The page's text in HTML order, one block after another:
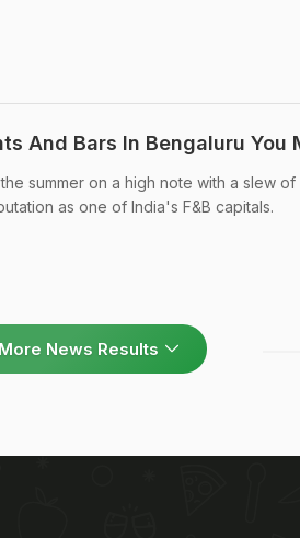
And Bars In Bengaluru You
summer on a high note with a slew
as one of India's F&B capitals.
More News Results